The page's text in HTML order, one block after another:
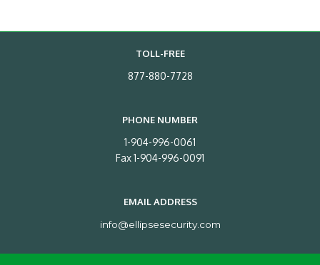
TOLL-FREE
877-880-7728
PHONE NUMBER
1-904-996-0061
Fax 1-904-996-0091
EMAIL ADDRESS
info@ellipsesecurity.com